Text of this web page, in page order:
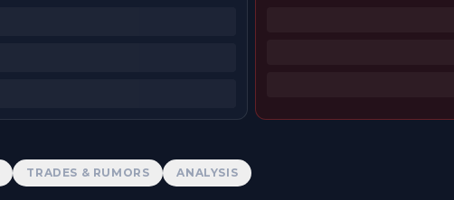
TRADES & RUMORS ANALYSIS